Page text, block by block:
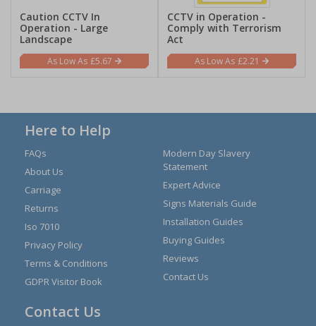
Caution CCTV In
Operation - Large
Landscape
£5.67
CCTV in Operation -
Comply with Terrorism
Act
£2.21
Here to Help
FAQs
About Us
Carriage
Returns
Iso 7010
Privacy Policy
Terms & Conditions
GDPR Visitor Book
Modern Day Slavery
Statement
Expert Advice
Signs Materials Guide
Installation Guides
Buying Guides
Reviews
Contact Us
Contact Us